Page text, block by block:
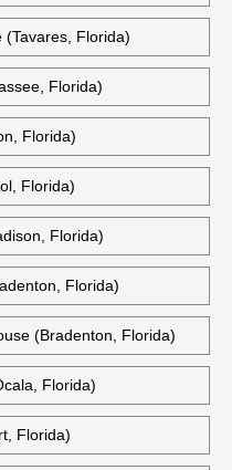
(Tavares, Florida)
Florida)
Florida)
Florida)
Florida)
Florida)
(Bradenton, Florida)
Florida)
Florida)